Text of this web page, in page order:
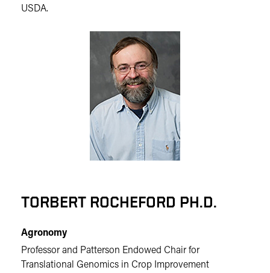
USDA.
TORBERT ROCHEFORD PH.D.
Agronomy
Professor and Patterson Endowed Chair for
Translational Genomics in Crop Improvement